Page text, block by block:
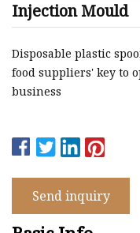
Injection Mould
Disposable plastic
food suppliers' key to
business
Send inquiry